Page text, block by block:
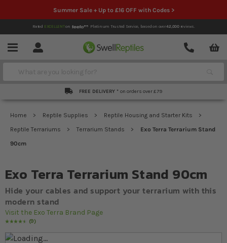
Summer Sale + Up to £16 OFF with Codes >
Rated EXCELLENTon Platinum Trusted Service, based on over42,000reviews.
Menu Account
Contact
Search
FREE DELIVERY * on orders over £79
Home Reptile Supplies
Reptile Housing and Starter Kits
Reptile Terrariums
Terrarium Stands
Exo Terra Terrarium Stand
90cm
Exo Terra Terrarium Stand 90cm
Hide your cables and support your terrarium with this
modern stand
Visit the Exo Terra Brand Page
Rating:
93
% of100
9
Skip to the end of the images gallery